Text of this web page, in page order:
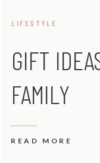
LIFESTYLE
GIFT
FAMILY
READ MORE